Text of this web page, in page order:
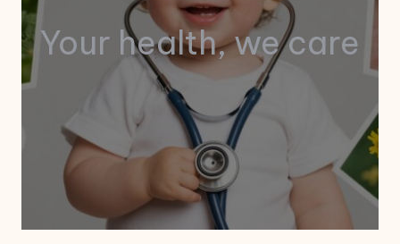
Your health, we care